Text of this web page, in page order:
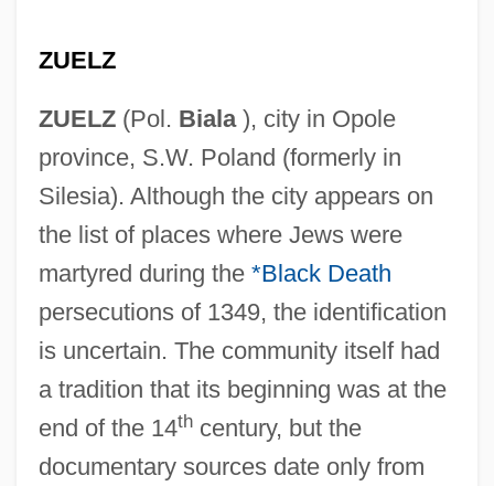
ZUELZ
ZUELZ(Pol. Biala), city in Opole
province, S.W. Poland (formerly in
Silesia). Although the city appears on
the list of places where Jews were
martyred during the *Black Death
persecutions of 1349, the identification
is uncertain. The community itself had
a tradition that its beginning was at the
end of the 14thcentury, but the
documentary sources date only from